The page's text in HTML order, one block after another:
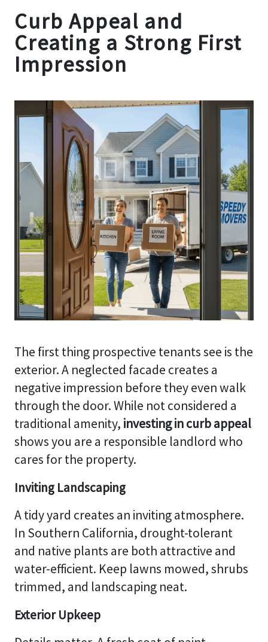
Curb Appeal and
Creating a Strong First
Impression
The first thing prospective tenants see is the
exterior. A neglected facade creates a
negative impression before they even walk
through the door. While not considered a
traditional amenity, investing in curb appeal
shows you are a responsible landlord who
cares for the property.
Inviting Landscaping
A tidy yard creates an inviting atmosphere.
In Southern California, drought-tolerant
and native plants are both attractive and
water-efficient. Keep lawns mowed, shrubs
trimmed, and landscaping neat.
Exterior Upkeep